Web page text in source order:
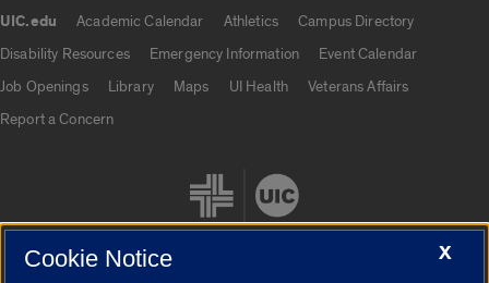
UIC.edu Academic Calendar Athletics
Campus Directory
Disability Resources
Emergency Information
Event Calendar
Job Openings
Library Maps UI Health
Veterans Affairs
Report a Concern
X
Cookie Notice